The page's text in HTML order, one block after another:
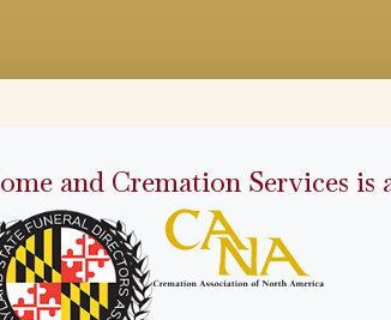
and Cremation Services is